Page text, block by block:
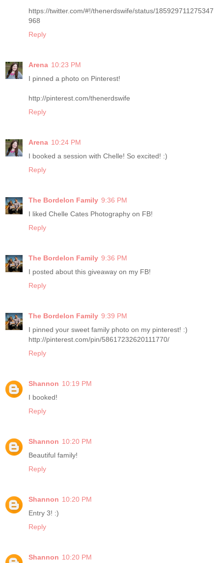
https://twitter.com/#!/thenerdswife/status/185929711275347
968
Reply
Arena 10:23 PM
I pinned a photo on Pinterest!
http://pinterest.com/thenerdswife
Reply
Arena 10:24 PM
I booked a session with Chelle! So excited! :)
Reply
The Bordelon Family 9:36 PM
I liked Chelle Cates Photography on FB!
Reply
The Bordelon Family 9:36 PM
I posted about this giveaway on my FB!
Reply
The Bordelon Family 9:39 PM
I pinned your sweet family photo on my pinterest! :)
http://pinterest.com/pin/58617232620111770/
Reply
Shannon 10:19 PM
I booked!
Reply
Shannon 10:20 PM
Beautiful family!
Reply
Shannon 10:20 PM
Entry 3! :)
Reply
Shannon 10:20 PM